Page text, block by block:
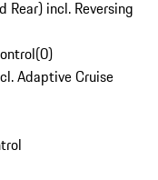
Rear) incl. Reversing
(0)
Adaptive Cruise